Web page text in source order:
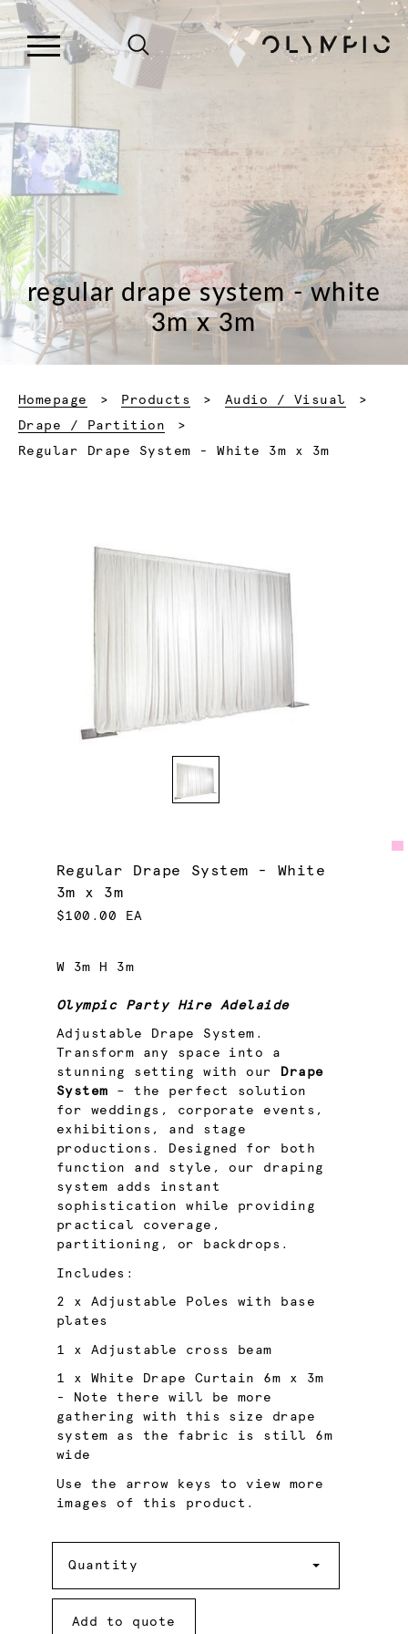
regular drape system - white
3m x 3m
Homepage Products
Audio / Visual
Drape / Partition
Current:
Regular Drape System - White 3m x 3m
Regular Drape System - White
3m x 3m
$100.00 EA
W 3m H 3m
Olympic Party Hire Adelaide
Adjustable Drape System.
Transform any space into a
stunning setting with our
Drape
System – the perfect solution
for weddings, corporate events,
exhibitions, and stage
productions. Designed for both
function and style, our draping
system adds instant
sophistication while providing
practical coverage,
partitioning, or backdrops.
Includes:
2 x Adjustable Poles with base
plates
1 x Adjustable cross beam
1 x White Drape Curtain 6m x 3m
- Note there will be more
gathering with this size drape
system as the fabric is still 6m
wide
Use the arrow keys to view more
images of this product.
Quantity
Add to quote